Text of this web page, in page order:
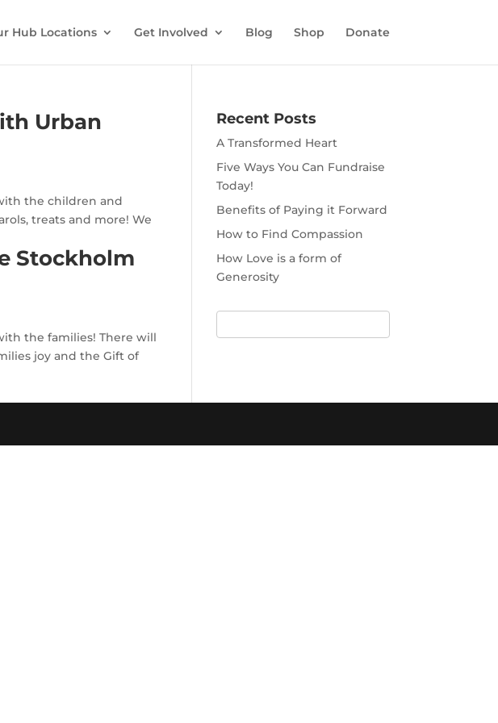
Hub Locations Get Involved Blog Shop Donate
Urban
the children and
treats and more! We
Stockholm
the families! There will
joy and the Gift of
Recent Posts
A Transformed Heart
Five Ways You Can Fundraise
Today!
Benefits of Paying it Forward
How to Find Compassion
How Love is a form of
Generosity